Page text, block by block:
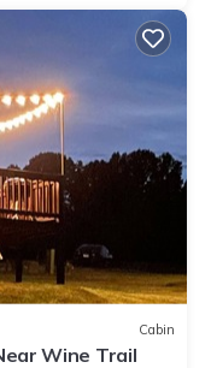
Cabin
Wine Trail